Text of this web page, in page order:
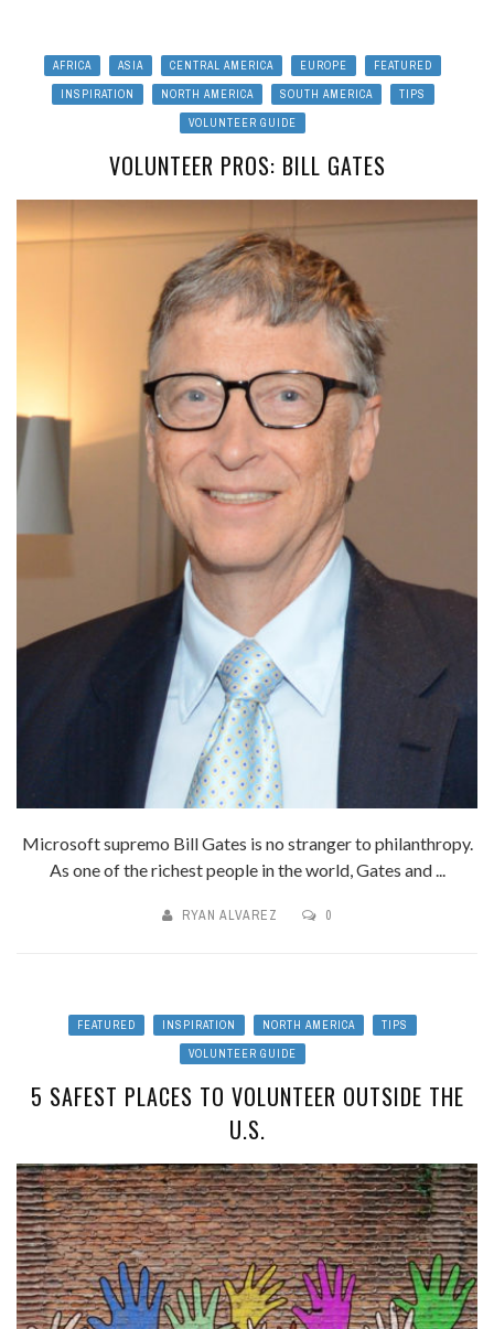
AFRICA ASIA CENTRAL AMERICA EUROPE
FEATURED
INSPIRATION
NORTH AMERICA SOUTH AMERICA
TIPS
VOLUNTEER GUIDE
VOLUNTEER PROS: BILL GATES
Microsoft supremo Bill Gates is no stranger to philanthropy.
As one of the richest people in the world, Gates and ...
RYAN ALVAREZ 0
FEATURED INSPIRATION NORTH AMERICA
TIPS
VOLUNTEER GUIDE
5 SAFEST PLACES TO VOLUNTEER OUTSIDE THE
U.S.